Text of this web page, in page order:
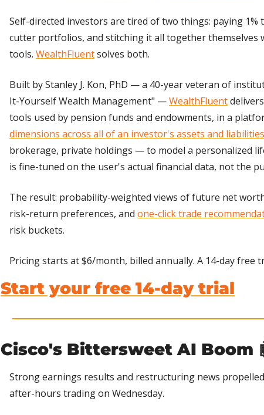
Self-directed investors are tired of two things: paying
cutter portfolios, and stitching it all together themselves
tools. WealthFluent solves both.
Built by Stanley J. Kon, PhD — a 40-year veteran of
It-Yourself Wealth Management" — WealthFluent
tools used by pension funds and endowments, in a
dimensions across all of an investor's assets and liabilities
brokerage, private holdings — to model a personalized
is fine-tuned on the user's actual financial data, not the
The result: probability-weighted views of future net
risk-return preferences, and one-click trade
risk buckets.
Pricing starts at $6/month, billed annually. A 14-day free
Start your free 14-day trial
Cisco's Bittersweet AI Boom
Strong earnings results and restructuring news propelled
after-hours trading on Wednesday.